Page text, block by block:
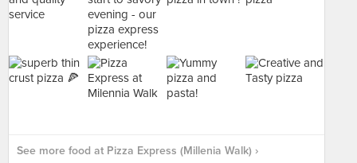
See more food at Pizza Express (Millenia Walk) ›